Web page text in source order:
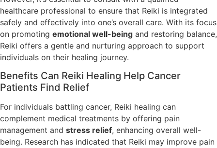
healthcare professional to ensure that Reiki is integrated
safely and effectively into one’s overall care. With its focus
on promoting emotional well-being and restoring balance,
Reiki offers a gentle and nurturing approach to support
individuals on their healing journey.
Benefits Can Reiki Healing Help Cancer
Patients Find Relief
For individuals battling cancer, Reiki healing can
complement medical treatments by offering pain
management and stress relief, enhancing overall well-
being. Research has indicated that Reiki may improve pain